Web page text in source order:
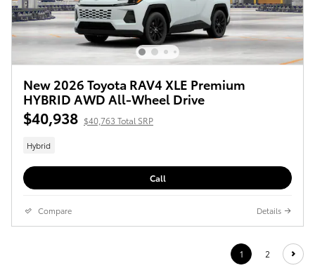
New 2026 Toyota RAV4 XLE Premium
HYBRID AWD All-Wheel Drive
$40,938 $40,763 Total SRP
Hybrid
Call
Compare Details
1 2